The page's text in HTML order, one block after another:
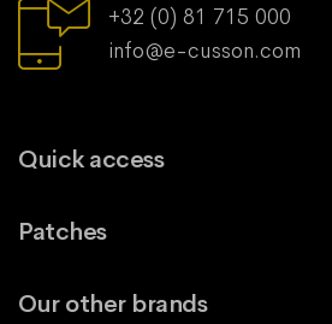
+32 (0) 81 715 000
info@e-cusson.com
Quick access
Patches
Our other brands